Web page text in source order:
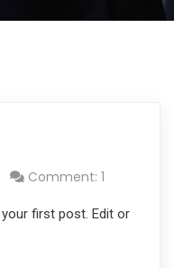
Comment: 1
first post. Edit or